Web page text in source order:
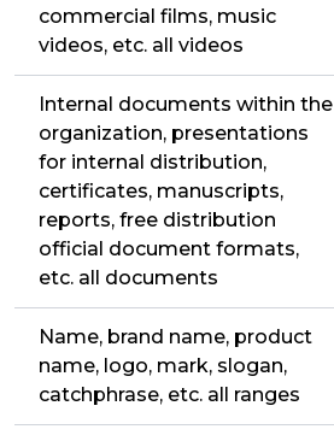
commercial films, music
videos, etc. all videos
Internal documents within the
organization, presentations
for internal distribution,
certificates, manuscripts,
reports, free distribution
official document formats,
etc. all documents
Name, brand name, product
name, logo, mark, slogan,
catchphrase, etc. all ranges